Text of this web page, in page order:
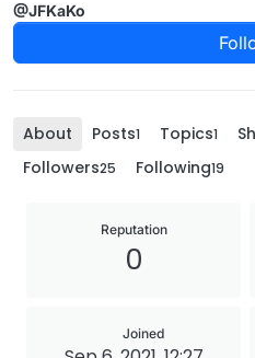
@JFKaKo
About Posts1 Topics1
Followers25 Following19
Reputation
0
Joined